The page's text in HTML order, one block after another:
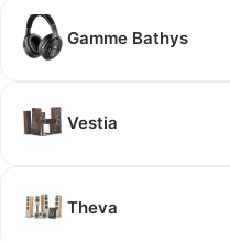
Gamme Bathys
Vestia
Theva